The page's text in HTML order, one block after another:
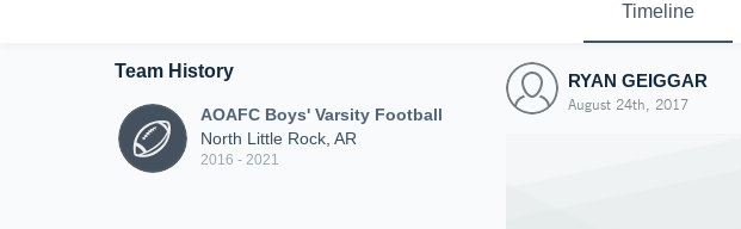
Timeline
Team History
AOAFC Boys' Varsity Football
North Little Rock, AR
2016 - 2021
RYAN GEIGGAR
August 24th, 2017